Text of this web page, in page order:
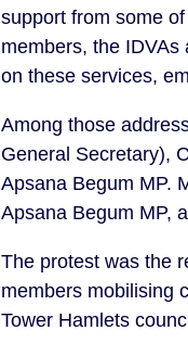
support from some
members, the
on these services,
Among those
General Secretary),
Apsana Begum MP.
Apsana Begum MP,
The protest was the
members mobilising
Tower Hamlets